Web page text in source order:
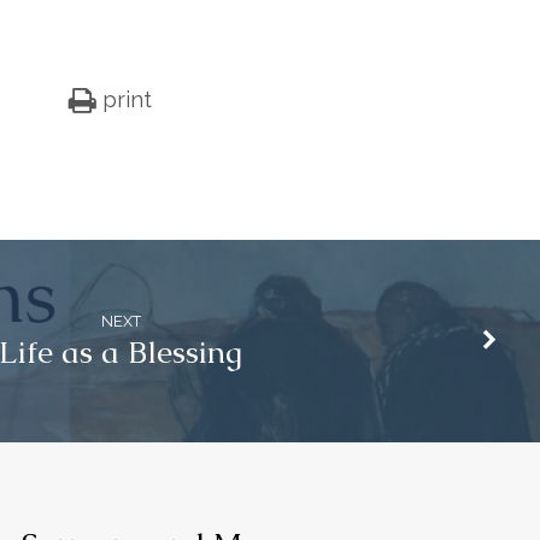
print
NEXT
Life as a Blessing